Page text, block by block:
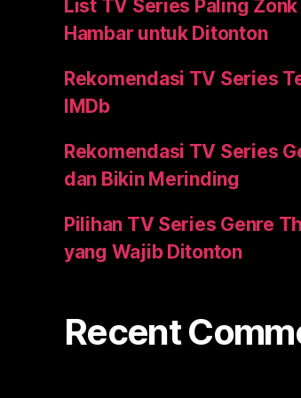
List TV Series Paling
Hambar untuk Ditonton
Rekomendasi TV Series
IMDb
Rekomendasi TV Series
dan Bikin Merinding
Pilihan TV Series Genre
yang Wajib Ditonton
Recent